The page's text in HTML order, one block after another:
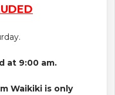
at 9:00 am.
Waikiki is only